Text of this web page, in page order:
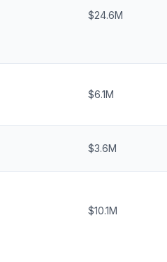
$24.6M
$6.1M
$3.6M
$10.1M